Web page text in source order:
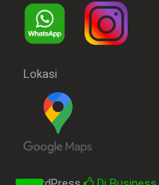
Lokasi